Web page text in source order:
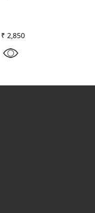
₹ 2,850